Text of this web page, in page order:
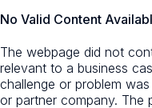
No Valid Content
The webpage did not
relevant to a business
challenge or problem
or partner company. The